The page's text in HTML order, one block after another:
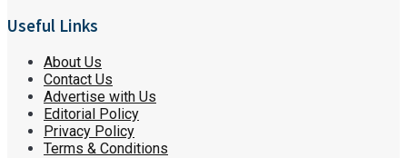
Useful Links
About Us
Contact Us
Advertise with Us
Editorial Policy
Privacy Policy
Terms & Conditions